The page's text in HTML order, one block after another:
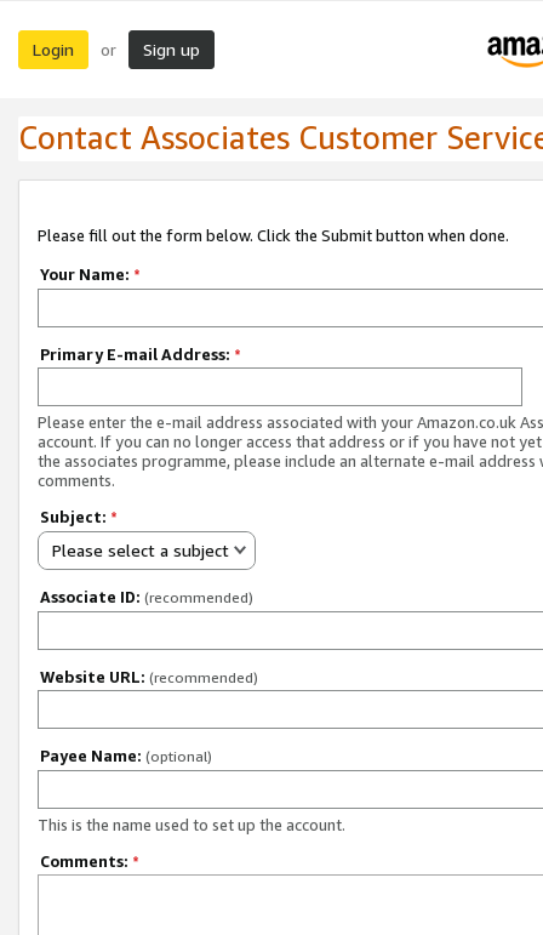
Login or Sign up
Contact Associates Customer
Please fill out the form below. Click the Submit button when done.
Your Name: *
Primary E-mail Address: *
Please enter the e-mail address associated with your Amazon.co.uk
account. If you can no longer access that address or if you have not
the associates programme, please include an alternate e-mail address
comments.
Subject: *
Please select a subject
Associate ID: (recommended)
Website URL: (recommended)
Payee Name: (optional)
This is the name used to set up the account.
Comments: *